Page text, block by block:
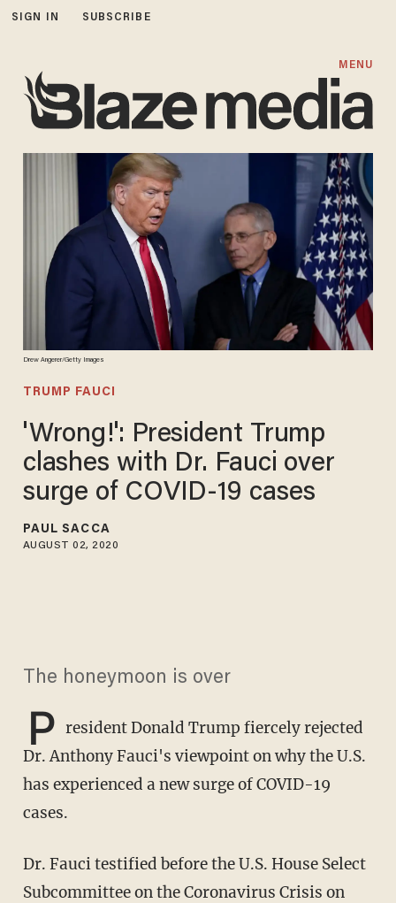
SIGN IN SUBSCRIBE
MENU
Drew Angerer/Getty Images
TRUMP FAUCI
'Wrong!': President Trump
clashes with Dr. Fauci over
surge of COVID-19 cases
PAUL SACCA
AUGUST 02, 2020
The honeymoon is over
P resident Donald Trump fiercely rejected
Dr. Anthony Fauci's viewpoint on why the U.S.
has experienced a new surge of COVID-19
cases.
Dr. Fauci testified before the U.S. House Select
Subcommittee on the Coronavirus Crisis on